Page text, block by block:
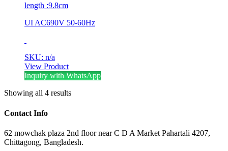
length :9.8cm
UI AC690V 50-60Hz
SKU: n/a
View Product
Inquiry with WhatsApp
Showing all 4 results
Contact Info
62 mowchak plaza 2nd floor near C D A Market Pahartali 4207,
Chittagong, Bangladesh.